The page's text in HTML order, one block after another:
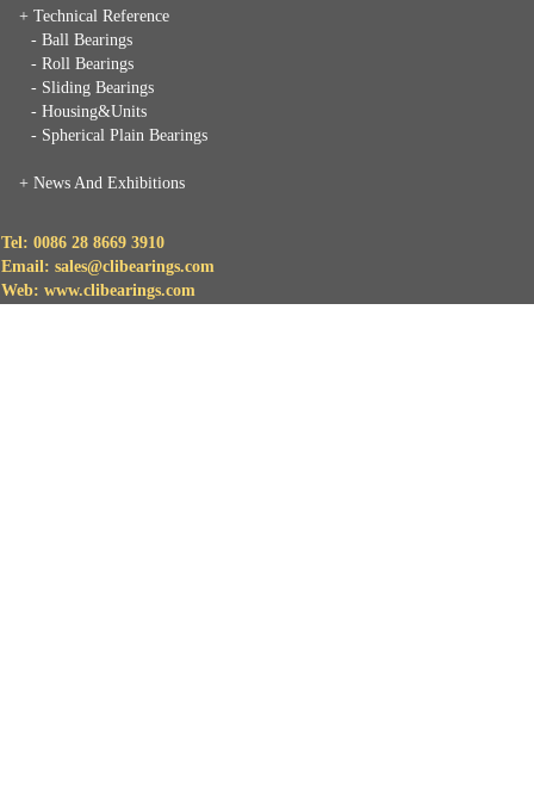
+ Technical Reference
- Ball Bearings
- Roll Bearings
- Sliding Bearings
- Housing&Units
- Spherical Plain Bearings
+ News And Exhibitions
Tel: 0086 28 8669 3910
Email: sales@clibearings.com
Web: www.clibearings.com